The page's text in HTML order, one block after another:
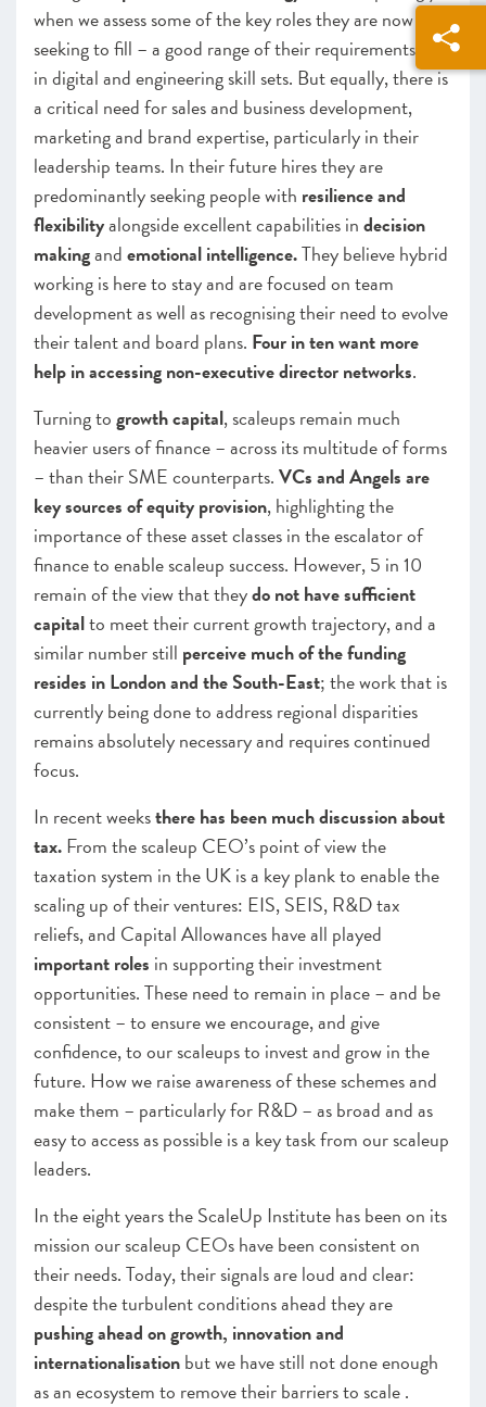
when we assess some of the key roles they are now
seeking to fill – a good range of their requirements are
in digital and engineering skill sets. But equally, there is
a critical need for sales and business development,
marketing and brand expertise, particularly in their
leadership teams. In their future hires they are
predominantly seeking people with resilience and
flexibilityalongside excellent capabilities indecision
makingandemotional intelligence.They believe hybrid
working is here to stay and are focused on team
development as well as recognising their need to evolve
their talent and board plans. Four in ten want more
help in accessing non-executive director networks.
Turning togrowth capital, scaleups remain much
heavier users of finance – across its multitude of forms
– than their SME counterparts.VCs and Angels are
key sources of equity provision, highlighting the
importance of these asset classes in the escalator of
finance to enable scaleup success. However, 5 in 10
remain of the view that theydo not have sufficient
capitalto meet their current growth trajectory, and a
similar number still perceive much of the funding
resides in London and the South-East; the work that is
currently being done to address regional disparities
remains absolutely necessary and requires continued
focus.
In recent weeksthere has been much discussion about
tax.From the scaleup CEO’s point of view the
taxation system in the UK is a key plank to enable the
scaling up of their ventures: EIS, SEIS, R&D tax
reliefs, and Capital Allowances have all played
important roles in supporting their investment
opportunities. These need to remain in place – and be
consistent – to ensure we encourage, and give
confidence, to our scaleups to invest and grow in the
future. How we raise awareness of these schemes and
make them – particularly for R&D – as broad and as
easy to access as possible is a key task from our scaleup
leaders.
In the eight years the ScaleUp Institute has been on its
mission our scaleup CEOs have been consistent on
their needs. Today, their signals are loud and clear:
despite the turbulent conditions ahead they are
pushing ahead on growth, innovation and
internationalisationbut we have still not done enough
as an ecosystem to remove their barriers to scale .